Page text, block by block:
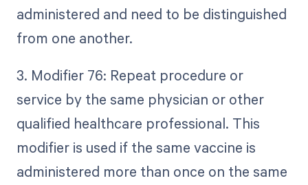
administered and need to be distinguished
from one another.
3. Modifier 76: Repeat procedure or
service by the same physician or other
qualified healthcare professional. This
modifier is used if the same vaccine is
administered more than once on the same